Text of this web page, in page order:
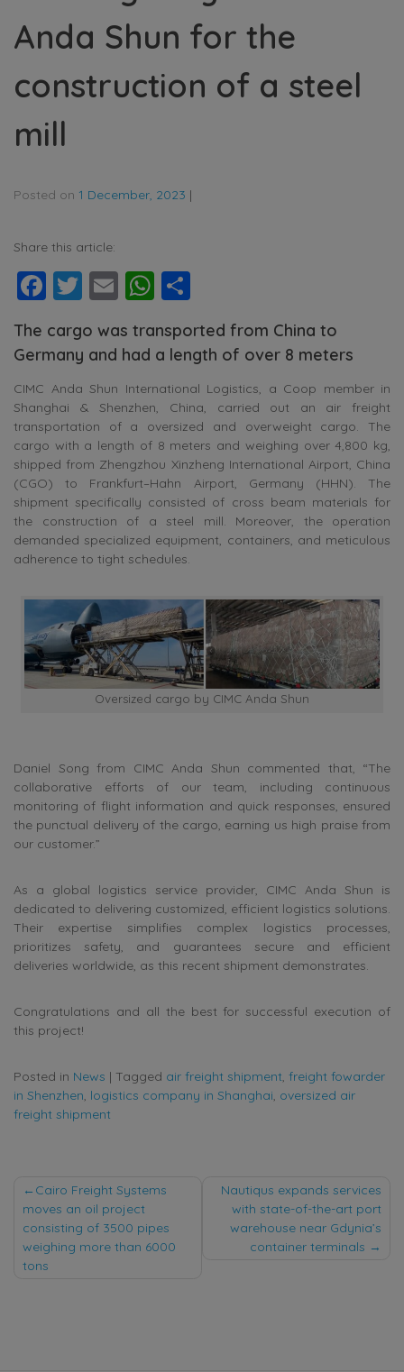
Anda Shun for the
construction of a steel
mill
Posted on 1 December, 2023 |
Share this article:
Facebook
Twitter
EmailWhatsApp
The cargo was transported from China to
Germany and had a length of over 8 meters
CIMC Anda Shun International Logistics, a Coop member in
Shanghai & Shenzhen, China, carried out an air freight
transportation of a oversized and overweight cargo. The
cargo with a length of 8 meters and weighing over 4,800 kg,
shipped from Zhengzhou Xinzheng International Airport, China
(CGO) to Frankfurt–Hahn Airport, Germany (HHN). The
shipment specifically consisted of cross beam materials for
the construction of a steel mill. Moreover, the operation
demanded specialized equipment, containers, and meticulous
adherence to tight schedules.
Oversized cargo by CIMC Anda Shun
Daniel Song from CIMC Anda Shun commented that, “The
collaborative efforts of our team, including continuous
monitoring of flight information and quick responses, ensured
the punctual delivery of the cargo, earning us high praise from
our customer.”
As a global logistics service provider, CIMC Anda Shun is
dedicated to delivering customized, efficient logistics solutions.
Their expertise simplifies complex logistics processes,
prioritizes safety, and guarantees secure and efficient
deliveries worldwide, as this recent shipment demonstrates.
Congratulations and all the best for successful execution of
this project!
Posted in News | Tagged air freight shipment, freight fowarder
in Shenzhen, logistics company in Shanghai, oversized air
freight shipment
Post
navigation
Cairo Freight Systems
moves an oil project
consisting of 3500 pipes
weighing more than 6000
tons
Nautiqus expands services
with state-of-the-art port
warehouse near Gdynia’s
container terminals